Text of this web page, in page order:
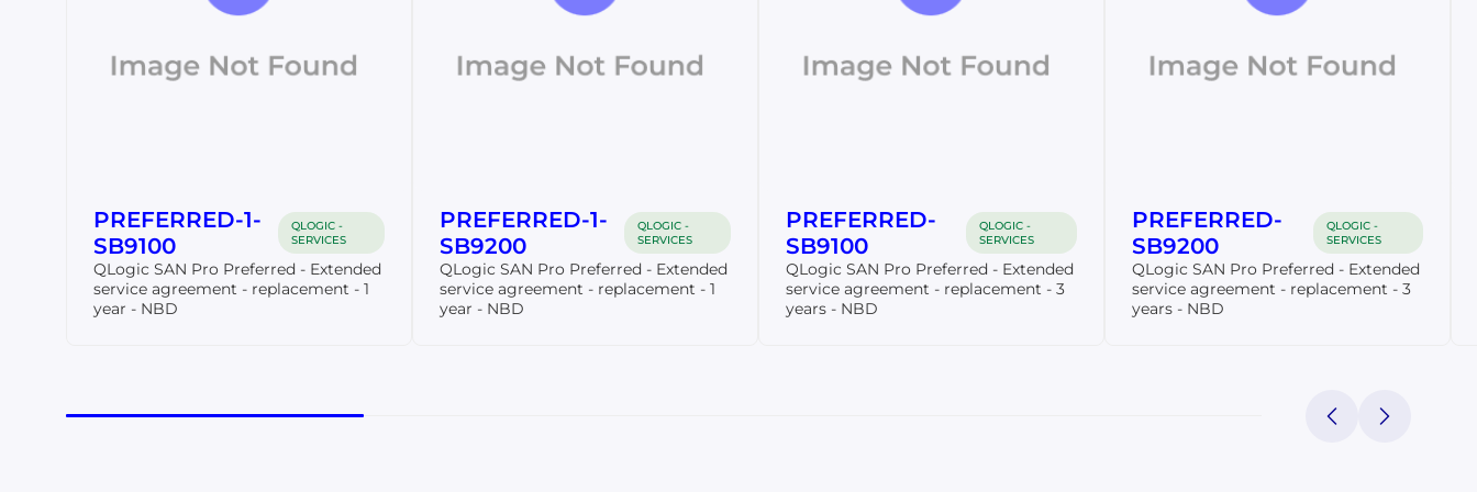
PREFERRED-1-
SB9100
QLOGIC -
SERVICES
QLogic SAN Pro Preferred - Extended
service agreement - replacement - 1
year - NBD
PREFERRED-1-
SB9200
QLOGIC -
SERVICES
QLogic SAN Pro Preferred - Extended
service agreement - replacement - 1
year - NBD
PREFERRED-
SB9100
QLOGIC -
SERVICES
QLogic SAN Pro Preferred - Extended
service agreement - replacement - 3
years - NBD
PREFERRED-
SB9200
QLOGIC -
SERVICES
QLogic SAN Pro Preferred - Extended
service agreement - replacement - 3
years - NBD